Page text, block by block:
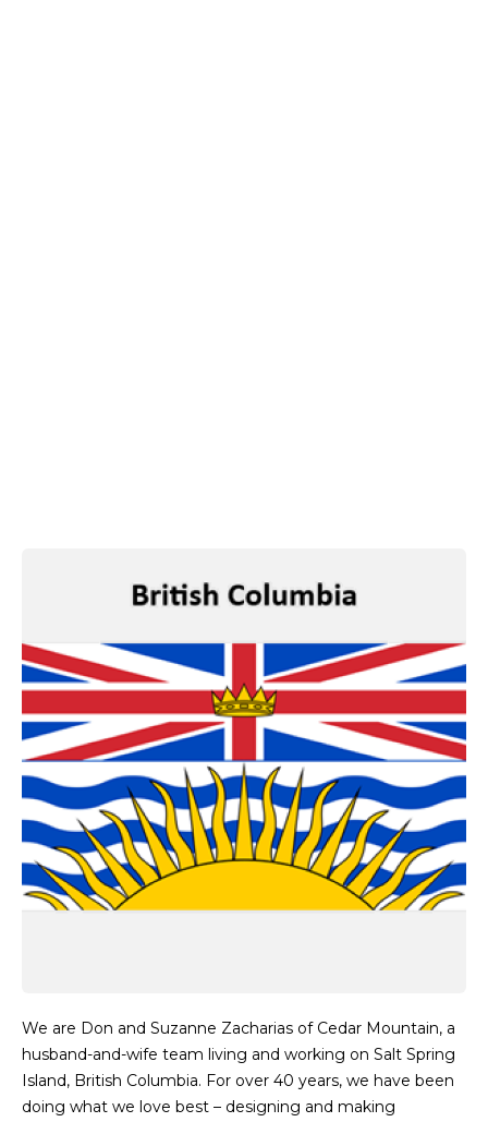
We are Don and Suzanne Zacharias of Cedar Mountain, a
husband-and-wife team living and working on Salt Spring
Island, British Columbia. For over 40 years, we have been
doing what we love best – designing and making